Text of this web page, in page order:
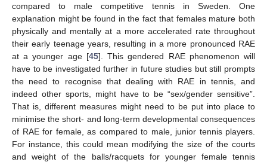
compared to male competitive tennis in Sweden. One
explanation might be found in the fact that females mature both
physically and mentally at a more accelerated rate throughout
their early teenage years, resulting in a more pronounced RAE
at a younger age [45]. This gendered RAE phenomenon will
have to be investigated further in future studies but still prompts
the need to recognise that dealing with RAE in tennis, and
indeed other sports, might have to be “sex/gender sensitive”.
That is, different measures might need to be put into place to
minimise the short- and long-term developmental consequences
of RAE for female, as compared to male, junior tennis players.
For instance, this could mean modifying the size of the courts
and weight of the balls/racquets for younger female tennis